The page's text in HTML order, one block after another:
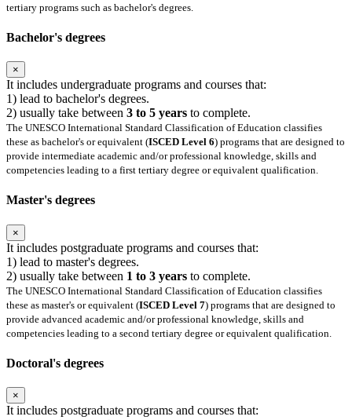
tertiary programs such as bachelor's degrees.
Bachelor's degrees
×
It includes undergraduate programs and courses that:
1) lead to bachelor's degrees.
2) usually take between 3 to 5 years to complete.
The UNESCO International Standard Classification of Education classifies
these as bachelor's or equivalent (ISCED Level 6) programs that are designed to
provide intermediate academic and/or professional knowledge, skills and
competencies leading to a first tertiary degree or equivalent qualification.
Master's degrees
×
It includes postgraduate programs and courses that:
1) lead to master's degrees.
2) usually take between 1 to 3 years to complete.
The UNESCO International Standard Classification of Education classifies
these as master's or equivalent (ISCED Level 7) programs that are designed to
provide advanced academic and/or professional knowledge, skills and
competencies leading to a second tertiary degree or equivalent qualification.
Doctoral's degrees
×
It includes postgraduate programs and courses that: